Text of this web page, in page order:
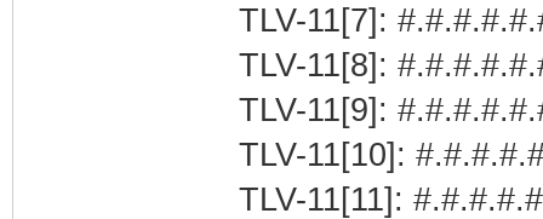
TLV-11[7]:
TLV-11[8]:
TLV-11[9]:
TLV-11[10]:
TLV-11[11]: